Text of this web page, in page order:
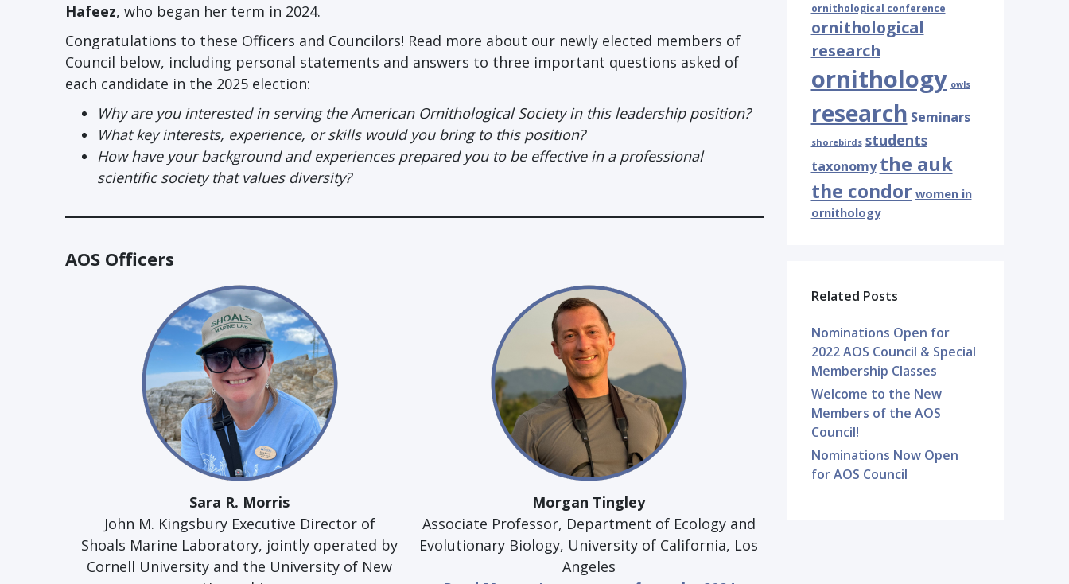
Hafeez, who began her term in 2024.
Congratulations to these Officers and Councilors! Read more about our newly elected members of
Council below, including personal statements and answers to three important questions asked of
each candidate in the 2025 election:
Why are you interested in serving the American Ornithological Society in this leadership position?
What key interests, experience, or skills would you bring to this position?
How have your background and experiences prepared you to be effective in a professional
scientific society that values diversity?
AOS Officers
Sara R. Morris
John M. Kingsbury Executive Director of
Shoals Marine Laboratory, jointly operated by
Cornell University and the University of New
Morgan Tingley
Associate Professor, Department of Ecology and
Evolutionary Biology, University of California, Los
Angeles
ornithological conference
ornithological
research
ornithology owls
research Seminars
shorebirds students
taxonomy the auk
the condor women in
ornithology
Related Posts
Nominations Open for
2022 AOS Council & Special
Membership Classes
Welcome to the New
Members of the AOS
Council!
Nominations Now Open
for AOS Council